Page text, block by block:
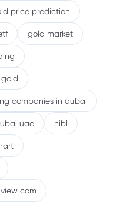
price prediction
gold market
companies in dubai
uae nibl
com